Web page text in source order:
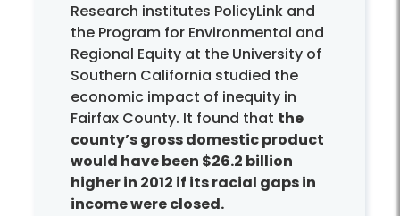
Research institutes PolicyLink and
the Program for Environmental and
Regional Equity at the University of
Southern California studied the
economic impact of inequity in
Fairfax County. It found that the
county’s gross domestic product
would have been $26.2 billion
higher in 2012 if its racial gaps in
income were closed.